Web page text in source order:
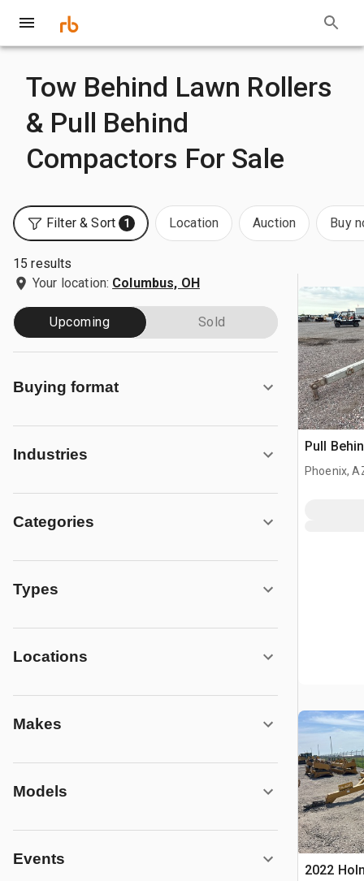
Tow Behind Lawn Rollers
& Pull Behind
Compactors For Sale
Filter & Sort 1 Location Auction Buy
15 results
Your location: Columbus, OH
Upcoming Sold
Buying format
Industries
Categories
Types
Locations
Makes
Models
Events
Pull
Phoenix,
2022